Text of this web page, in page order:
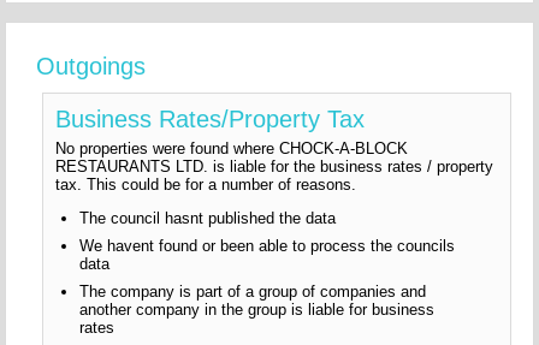
Outgoings
Business Rates/Property Tax
No properties were found where CHOCK-A-BLOCK
RESTAURANTS LTD. is liable for the business rates / property
tax. This could be for a number of reasons.
The council hasnt published the data
We havent found or been able to process the councils
data
The company is part of a group of companies and
another company in the group is liable for business
rates